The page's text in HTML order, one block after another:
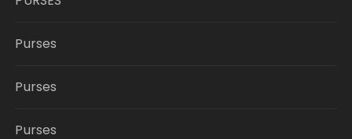
Purses
Purses
Purses